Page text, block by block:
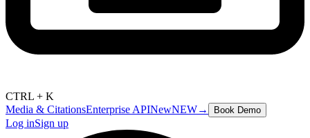
CTRL + K
Media & CitationsEnterprise APINewNEW→ Book Demo
Log inSign up